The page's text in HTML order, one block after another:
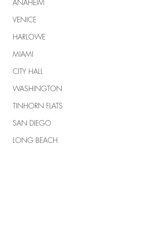
ANAHEIM
VENICE
HARLOWE
MIAMI
CITY HALL
WASHINGTON
TINHORN FLATS
SAN DIEGO
LONG BEACH